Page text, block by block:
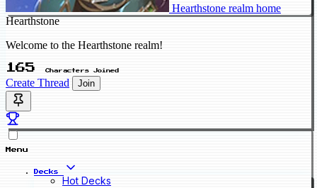
Hearthstone realm home
Hearthstone
Welcome to the Hearthstone realm!
165 Characters Joined
Create Thread Join
Menu
Decks
Hot Decks